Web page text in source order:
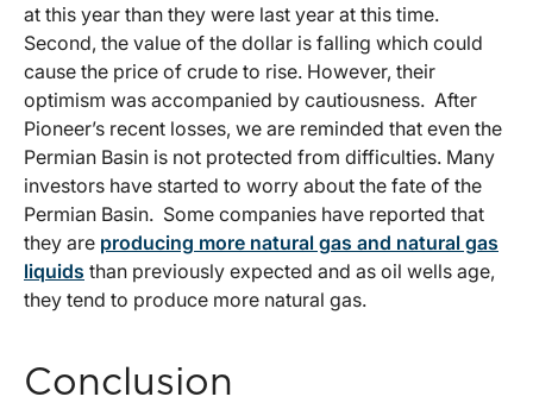
at this year than they were last year at this time.
Second, the value of the dollar is falling which could
cause the price of crude to rise. However, their
optimism was accompanied by cautiousness. After
Pioneer’s recent losses, we are reminded that even the
Permian Basin is not protected from difficulties. Many
investors have started to worry about the fate of the
Permian Basin. Some companies have reported that
they are producing more natural gas and natural gas
liquids than previously expected and as oil wells age,
they tend to produce more natural gas.
Conclusion